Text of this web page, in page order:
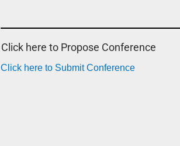
Click here to Propose Conference
Click here to Submit Conference